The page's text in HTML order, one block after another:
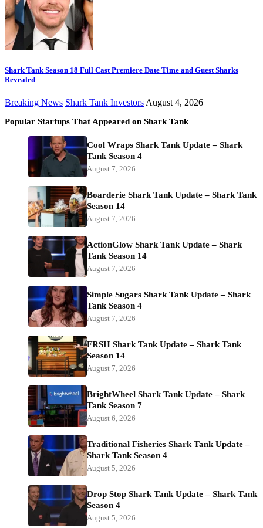
Shark Tank Season 18 Full Cast Premiere Date Time and Guest Sharks
Revealed
Breaking News Shark Tank Investors August 4, 2026
Popular Startups That Appeared on Shark Tank
Cool Wraps Shark Tank Update – Shark
Tank Season 4
August 7, 2026
Boarderie Shark Tank Update – Shark Tank
Season 14
August 7, 2026
ActionGlow Shark Tank Update – Shark
Tank Season 14
August 7, 2026
Simple Sugars Shark Tank Update – Shark
Tank Season 4
August 7, 2026
FRSH Shark Tank Update – Shark Tank
Season 14
August 7, 2026
BrightWheel Shark Tank Update – Shark
Tank Season 7
August 6, 2026
Traditional Fisheries Shark Tank Update –
Shark Tank Season 4
August 5, 2026
Drop Stop Shark Tank Update – Shark Tank
Season 4
August 5, 2026